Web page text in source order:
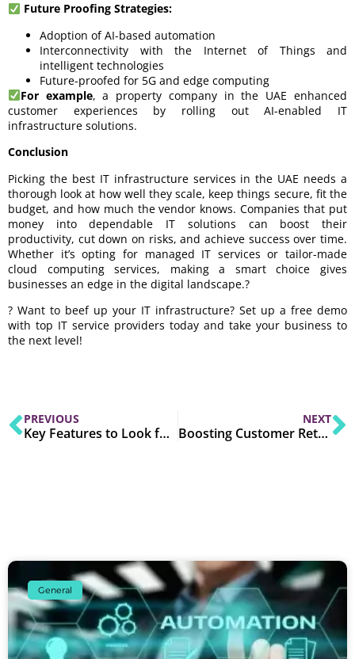
Future Proofing Strategies:
Adoption of AI-based automation
Interconnectivity with the Internet of Things and
intelligent technologies
Future-proofed for 5G and edge computing
For example, a property company in the UAE enhanced
customer experiences by rolling out AI-enabled IT
infrastructure solutions.
Conclusion
Picking the best IT infrastructure services in the UAE needs a
thorough look at how well they scale, keep things secure, fit the
budget, and how much the vendor knows. Companies that put
money into dependable IT solutions can boost their
productivity, cut down on risks, and achieve success over time.
Whether it’s opting for managed IT services or tailor-made
cloud computing services, making a smart choice gives
businesses an edge in the digital landscape.?
? Want to beef up your IT infrastructure? Set up a free demo
with top IT service providers today and take your business to
the next level!
PREVIOUS
Key Features to Look for in CRM Software for SMEs
NEXT
Boosting Customer Retention with CRM Software
General